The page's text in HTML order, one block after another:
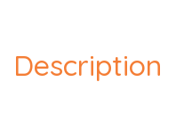
Description